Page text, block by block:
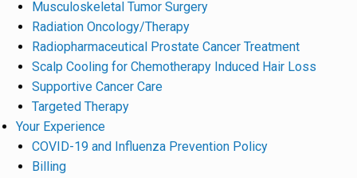
Musculoskeletal Tumor Surgery
Radiation Oncology/Therapy
Radiopharmaceutical Prostate Cancer Treatment
Scalp Cooling for Chemotherapy Induced Hair Loss
Supportive Cancer Care
Targeted Therapy
Your Experience
COVID-19 and Influenza Prevention Policy
Billing